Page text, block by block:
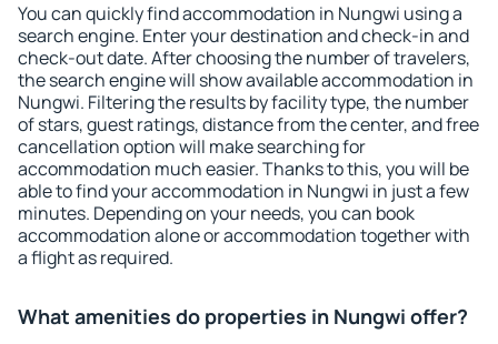
You can quickly find accommodation in Nungwi using a
search engine. Enter your destination and check-in and
check-out date. After choosing the number of travelers,
the search engine will show available accommodation in
Nungwi. Filtering the results by facility type, the number
of stars, guest ratings, distance from the center, and free
cancellation option will make searching for
accommodation much easier. Thanks to this, you will be
able to find your accommodation in Nungwi in just a few
minutes. Depending on your needs, you can book
accommodation alone or accommodation together with
a flight as required.
What amenities do properties in Nungwi offer?